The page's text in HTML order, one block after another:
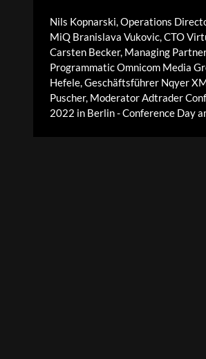
Nils Kopnarski, Operations
MiQ Branislava Vukovic, CTO
Carsten Becker, Managing
Programmatic Omnicom Media
Hefele, Geschäftsführer Nqyer
Puscher, Moderator Adtrader
2022 in Berlin - Conference Day